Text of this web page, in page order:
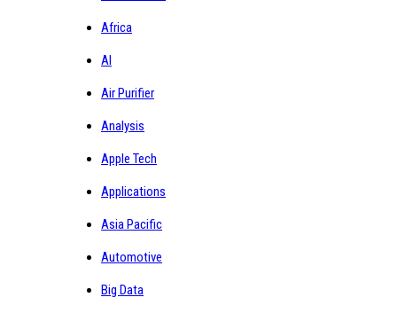
Africa
AI
Air Purifier
Analysis
Apple Tech
Applications
Asia Pacific
Automotive
Big Data